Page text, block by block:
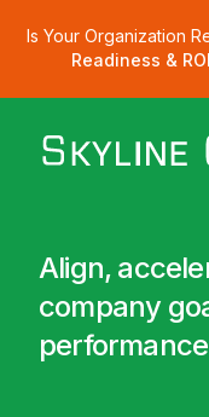
Is Your Organization
Readiness &
Align,
company
performance